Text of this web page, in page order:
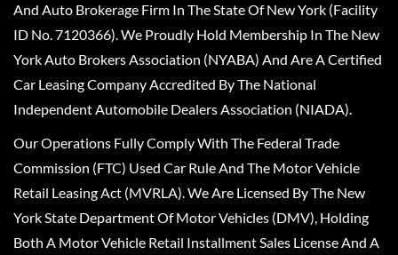
And Auto Brokerage Firm In The State Of New York (Facility
ID No. 7120366). We Proudly Hold Membership In The New
York Auto Brokers Association (NYABA) And Are A Certified
Car Leasing Company Accredited By The National
Independent Automobile Dealers Association (NIADA).
Our Operations Fully Comply With The Federal Trade
Commission (FTC) Used Car Rule And The Motor Vehicle
Retail Leasing Act (MVRLA). We Are Licensed By The New
York State Department Of Motor Vehicles (DMV), Holding
Both A Motor Vehicle Retail Installment Sales License And A